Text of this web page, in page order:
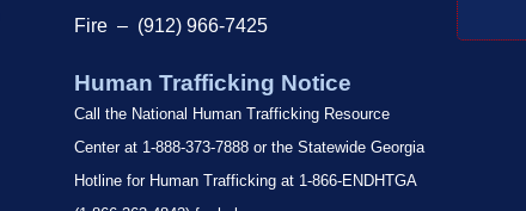
Fire – (912) 966-7425
Human Trafficking Notice
Call the National Human Trafficking Resource
Center at 1-888-373-7888 or the Statewide Georgia
Hotline for Human Trafficking at 1-866-ENDHTGA